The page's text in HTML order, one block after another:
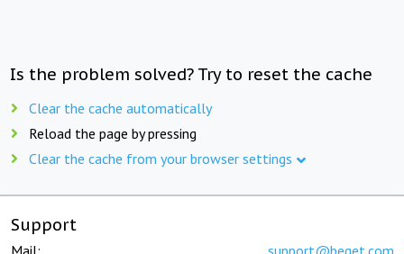
Is the problem solved? Try to reset the cache
Clear the cache automatically
Reload the page by pressing
Clear the cache from your browser settings
Support
Mail: support@beget.com